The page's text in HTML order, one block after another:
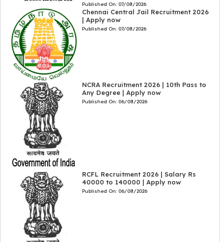
Published On: 07/08/2026
Chennai Central Jail Recruitment 2026
| Apply now
Published On: 07/08/2026
NCRA Recruitment 2026 | 10th Pass to
Any Degree | Apply now
Published On: 06/08/2026
RCFL Recruitment 2026 | Salary Rs
40000 to 140000 | Apply now
Published On: 06/08/2026